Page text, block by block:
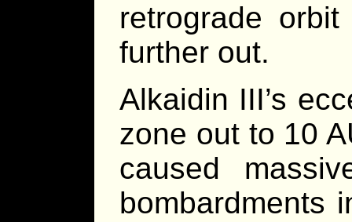
retrograde
further out.
Alkaidin III’s
zone out to 10
caused
bombardments